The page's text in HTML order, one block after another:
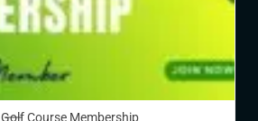
Golf Course Membership